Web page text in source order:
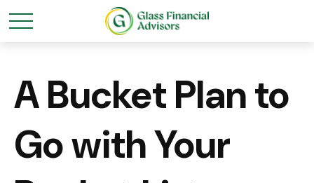
A Bucket Plan to
Go with Your